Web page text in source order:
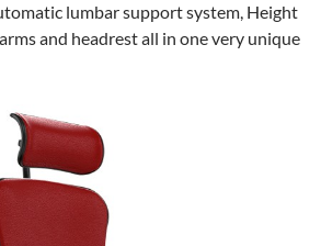
lumbar support system, Height
and headrest all in one very unique